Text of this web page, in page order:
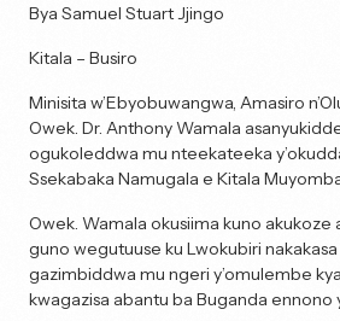
Bya Samuel Stuart Jjingo
Kitala – Busiro
Minisita w’Ebyobuwangwa, Amasiro
Owek. Dr. Anthony Wamala
ogukoleddwa mu nteekateeka
Ssekabaka Namugala e Kitala
Owek. Wamala okusiima kuno akukoze
guno wegutuuse ku Lwokubiri
gazimbiddwa mu ngeri y’omulembe
kwagazisa abantu ba Buganda ennono